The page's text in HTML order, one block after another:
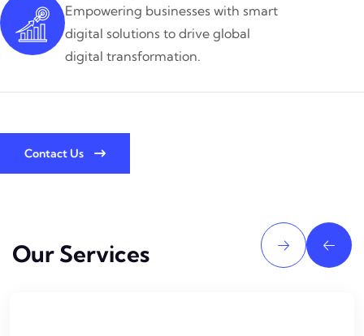
Empowering businesses with smart
digital solutions to drive global
digital transformation.
Contact Us
Our Services